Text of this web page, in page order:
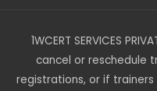
1WCERT SERVICES
cancel or reschedule
registrations, or if